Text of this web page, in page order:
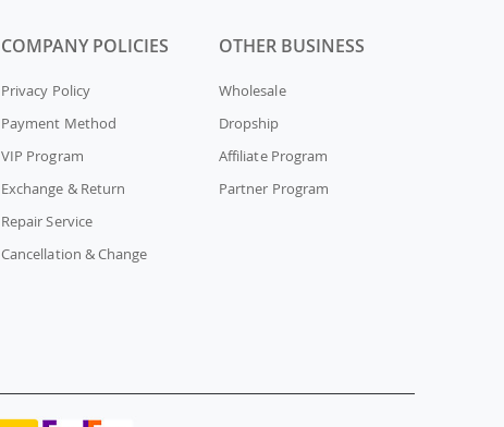
COMPANY POLICIES
Privacy Policy
Payment Method
VIP Program
Exchange & Return
Repair Service
Cancellation & Change
OTHER BUSINESS
Wholesale
Dropship
Affiliate Program
Partner Program